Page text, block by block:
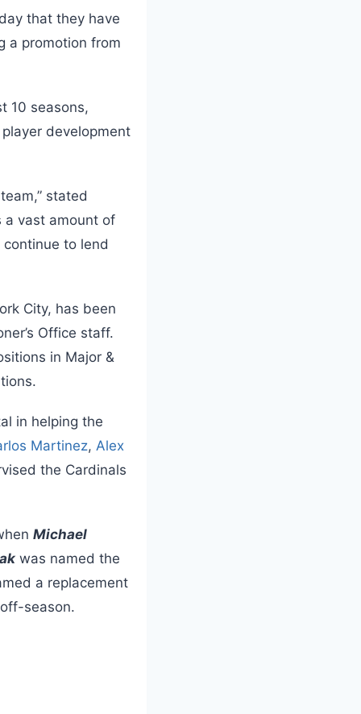
that they have
a promotion from
10 seasons,
development
stated
a vast amount of
to lend
City, has been
Office staff.
in Major &
in helping the
Martinez, Alex
the Cardinals
Michael
was named the
a replacement
season.